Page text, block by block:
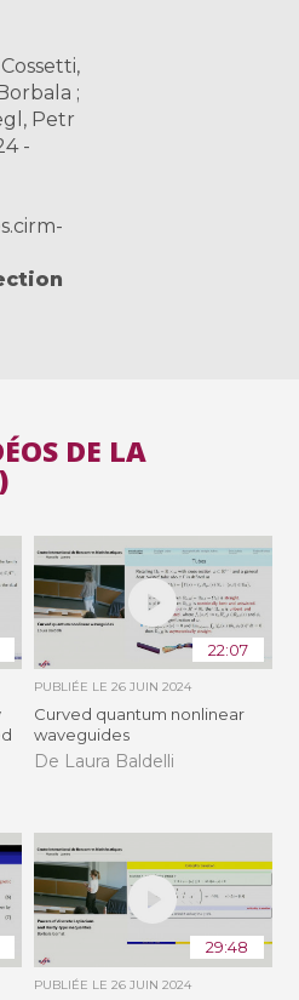
Cossetti,
;
Petr
-
DE LA
22:07
PUBLIÉE LE 26 JUIN 2024
Curved quantum nonlinear
waveguides
De Laura Baldelli
29:48
PUBLIÉE LE 26 JUIN 2024